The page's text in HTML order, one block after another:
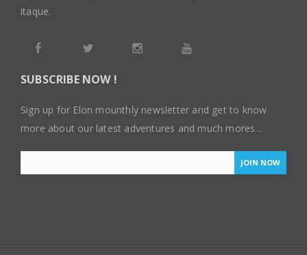
itaque.
SUBSCRIBE NOW !
Sign up for Elon mounthly newsletter and get to know
more about our latest adventures and much mores...
JOIN NOW